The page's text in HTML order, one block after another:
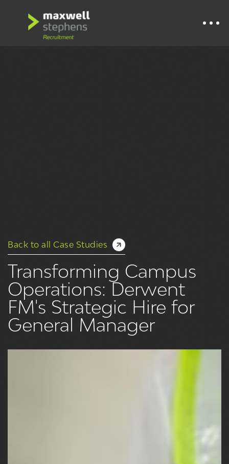
Back to all Case Studies
Transforming Campus
Operations: Derwent
FM's Strategic Hire for
General Manager